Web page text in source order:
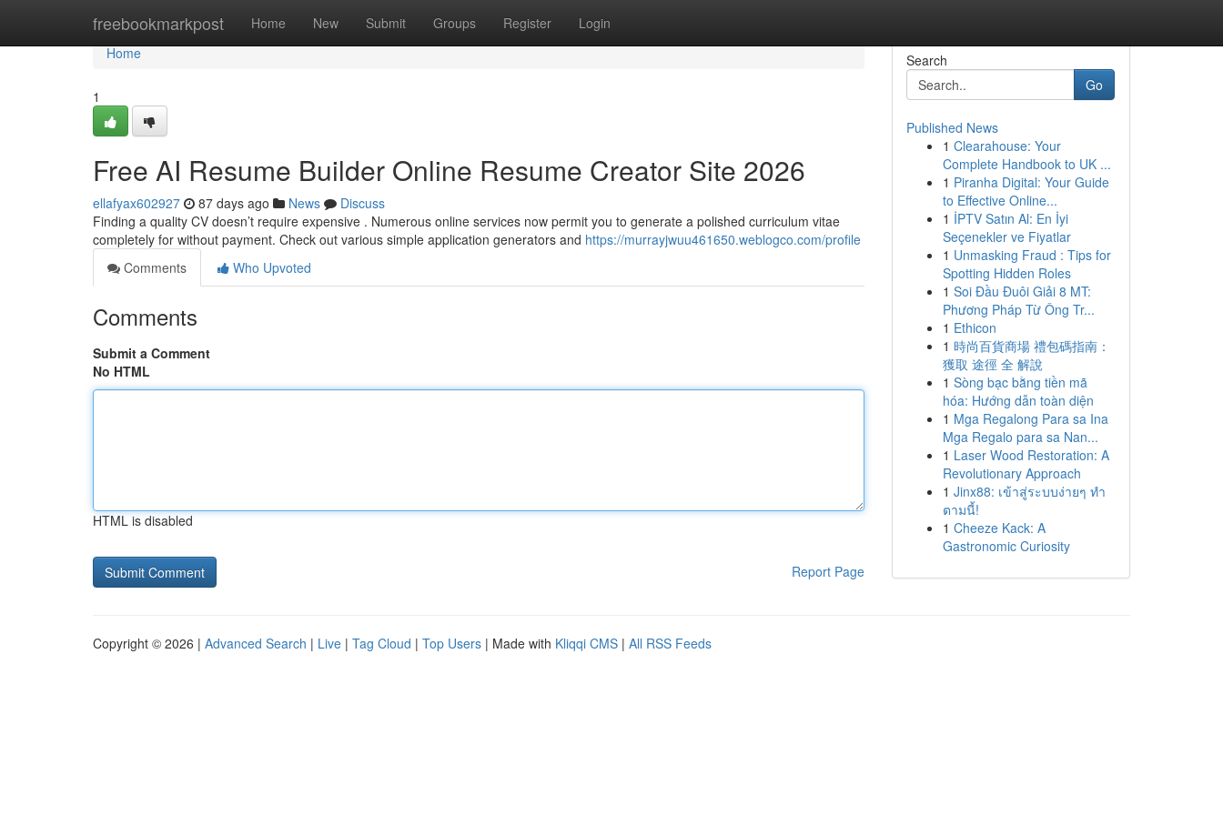
freebookmarkpost Home New Submit Groups Register Login
Home
Home
1
Free AI Resume Builder Online Resume Creator Site 2026
ellafyax602927 87 days ago News
Discuss
Finding a quality CV doesn’t require expensive . Numerous online services now permit you to generate a polished curriculum vitae
completely for without payment. Check out various simple application generators and https://murrayjwuu461650.weblogco.com/profile
Comments
Who Upvoted
Comments
Submit a Comment
No HTML
HTML is disabled
Report Page
Search
Go
Published News
1 Clearahouse: Your
Complete Handbook to UK ...
1 Piranha Digital: Your Guide
to Effective Online...
1 İPTV Satın Al: En İyi
Seçenekler ve Fiyatlar
1 Unmasking Fraud : Tips for
Spotting Hidden Roles
1 Soi Đầu Đuôi Giải 8 MT:
Phương Pháp Từ Ông Tr...
1 Ethicon
1 時尚百貨商場 禮包碼指南：
獲取 途徑 全 解說
1 Sòng bạc bằng tiền mã
hóa: Hướng dẫn toàn diện
1 Mga Regalong Para sa Ina
Mga Regalo para sa Nan...
1 Laser Wood Restoration: A
Revolutionary Approach
1 Jinx88: เข้าสู่ระบบง่ายๆ ทำ
ตามนี้!
1 Cheeze Kack: A
Gastronomic Curiosity
Copyright © 2026 | Advanced Search | Live | Tag Cloud | Top Users | Made with Kliqqi CMS | All RSS Feeds